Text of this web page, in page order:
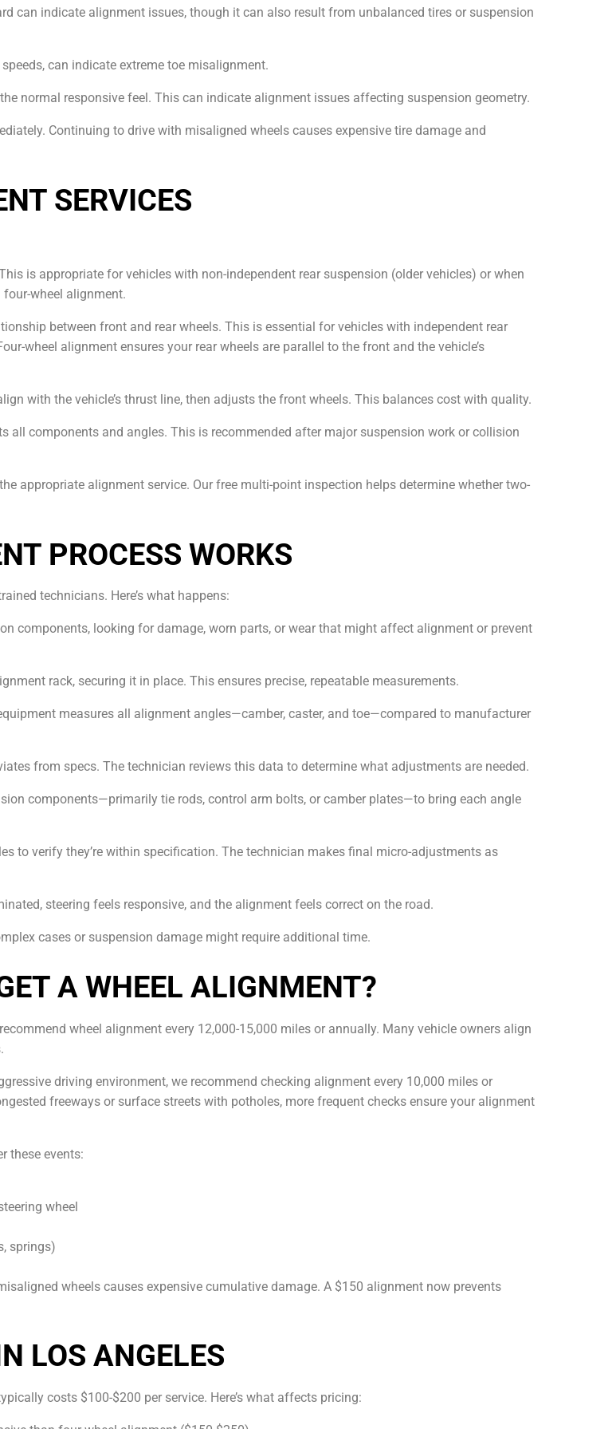
can indicate alignment issues, though it can also result from unbalanced tires or suspension
can indicate extreme toe misalignment.
normal responsive feel. This can indicate alignment issues affecting suspension geometry.
Continuing to drive with misaligned wheels causes expensive tire damage and
SERVICES
is appropriate for vehicles with non-independent rear suspension (older vehicles) or when
four-wheel alignment.
between front and rear wheels. This is essential for vehicles with independent rear
wheel alignment ensures your rear wheels are parallel to the front and the vehicle’s
with the vehicle’s thrust line, then adjusts the front wheels. This balances cost with quality.
all components and angles. This is recommended after major suspension work or collision
appropriate alignment service. Our free multi-point inspection helps determine whether two-
PROCESS WORKS
technicians. Here’s what happens:
components, looking for damage, worn parts, or wear that might affect alignment or prevent
rack, securing it in place. This ensures precise, repeatable measurements.
measures all alignment angles—camber, caster, and toe—compared to manufacturer
from specs. The technician reviews this data to determine what adjustments are needed.
components—primarily tie rods, control arm bolts, or camber plates—to bring each angle
to verify they’re within specification. The technician makes final micro-adjustments as
steering feels responsive, and the alignment feels correct on the road.
cases or suspension damage might require additional time.
A WHEEL ALIGNMENT?
wheel alignment every 12,000-15,000 miles or annually. Many vehicle owners align
driving environment, we recommend checking alignment every 10,000 miles or
freeways or surface streets with potholes, more frequent checks ensure your alignment
these events:
wheel
springs)
wheels causes expensive cumulative damage. A $150 alignment now prevents
LOS ANGELES
costs $100-$200 per service. Here’s what affects pricing: